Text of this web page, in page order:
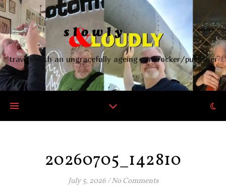
travels with an ungracefully ageing punkrocker/publisher
20260705_142810
July 5, 2026 /No Comments